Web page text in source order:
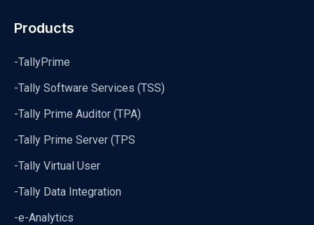
Products
-TallyPrime
-Tally Software Services (TSS)
-Tally Prime Auditor (TPA)
-Tally Prime Server (TPS
-Tally Virtual User
-Tally Data Integration
-e-Analytics